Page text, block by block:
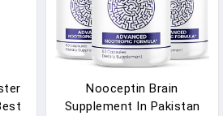
Nooceptin Brain
Supplement In Pakistan